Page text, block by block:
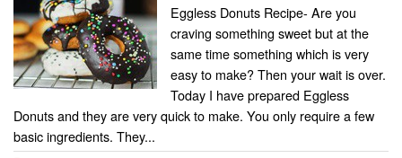
Eggless Donuts Recipe- Are you
craving something sweet but at the
same time something which is very
easy to make? Then your wait is over.
Today I have prepared Eggless
Donuts and they are very quick to make. You only require a few
basic ingredients. They...